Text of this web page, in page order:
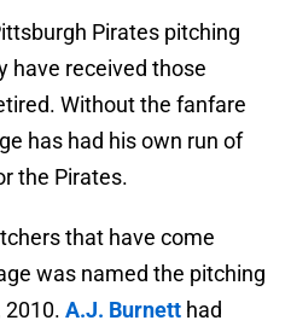
Pirates pitching
have received those
Without the fanfare
has had his own run of
the Pirates.
that have come
was named the pitching
2010. A.J. Burnett had